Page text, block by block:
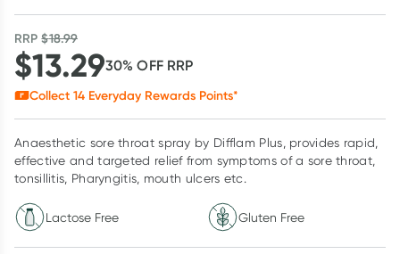
RRP$18.99
$13.2930% OFF RRP
Collect 14 Everyday Rewards Points*
Anaesthetic sore throat spray by Difflam Plus, provides rapid,
effective and targeted relief from symptoms of a sore throat,
tonsillitis, Pharyngitis, mouth ulcers etc.
Lactose Free Gluten Free